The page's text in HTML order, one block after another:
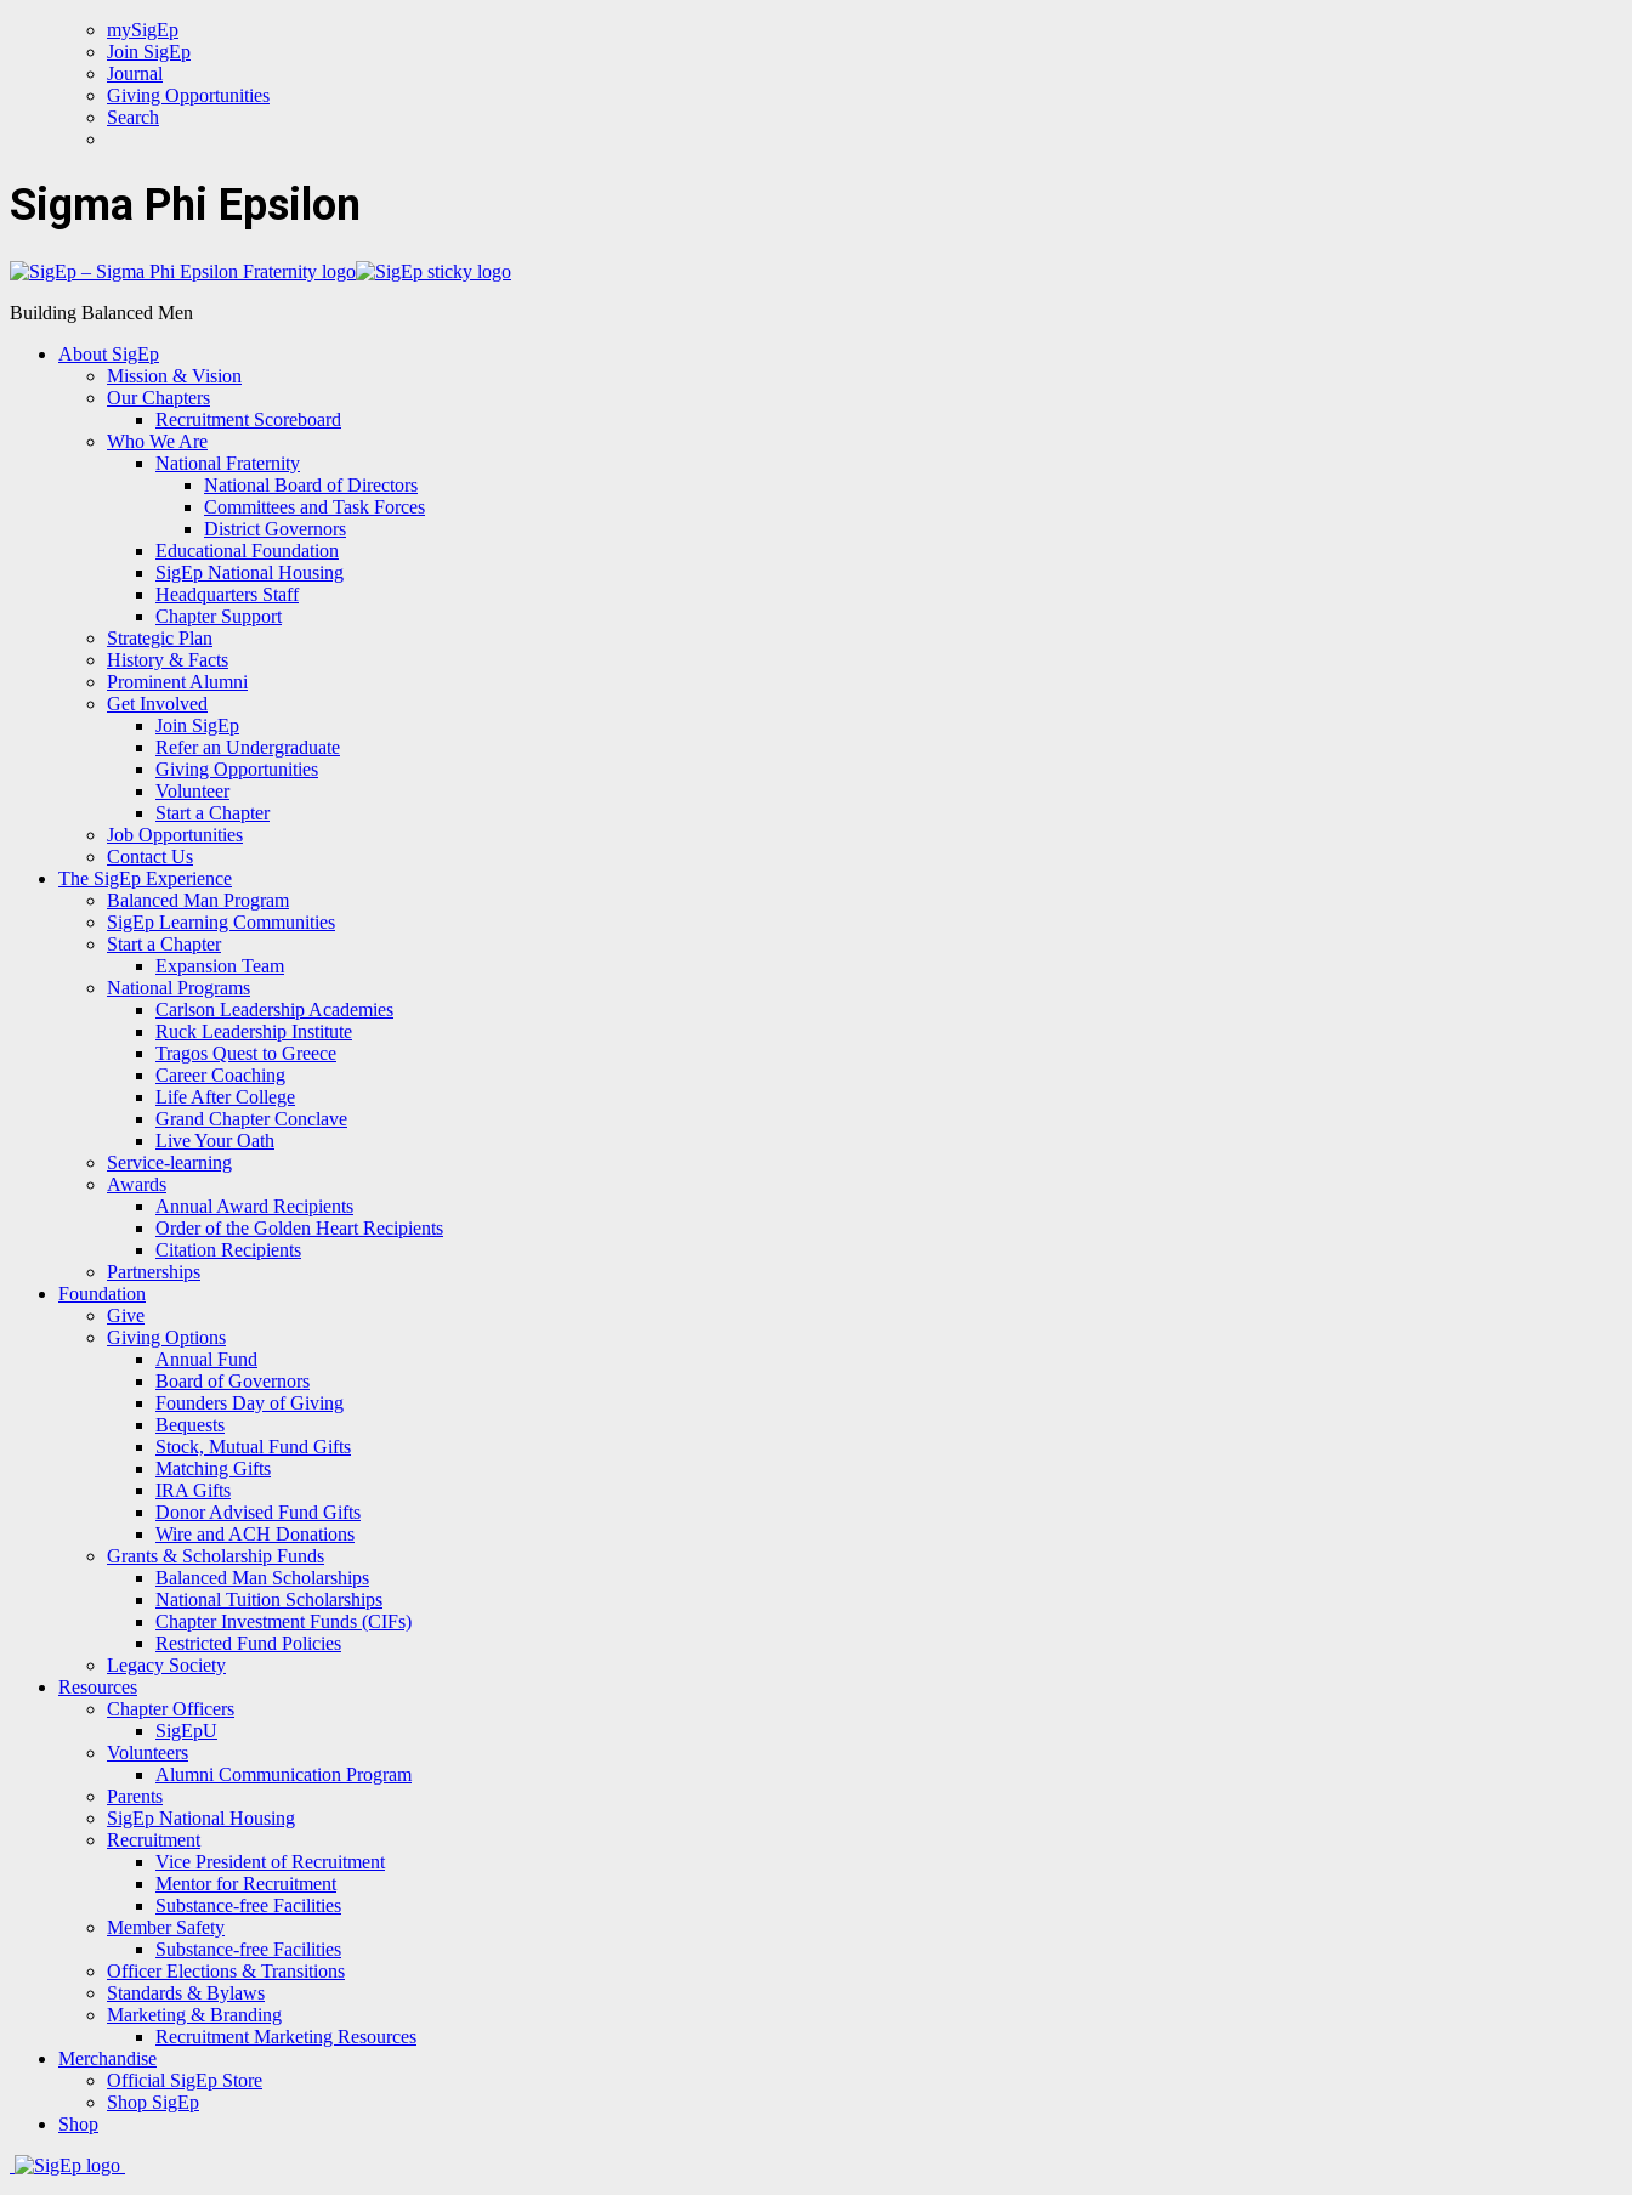
mySigEp
Join SigEp
Journal
Giving Opportunities
Search
Sigma Phi Epsilon
Building Balanced Men
About SigEp
Mission & Vision
Our Chapters
Recruitment Scoreboard
Who We Are
National Fraternity
National Board of Directors
Committees and Task Forces
District Governors
Educational Foundation
SigEp National Housing
Headquarters Staff
Chapter Support
Strategic Plan
History & Facts
Prominent Alumni
Get Involved
Join SigEp
Refer an Undergraduate
Giving Opportunities
Volunteer
Start a Chapter
Job Opportunities
Contact Us
The SigEp Experience
Balanced Man Program
SigEp Learning Communities
Start a Chapter
Expansion Team
National Programs
Carlson Leadership Academies
Ruck Leadership Institute
Tragos Quest to Greece
Career Coaching
Life After College
Grand Chapter Conclave
Live Your Oath
Service-learning
Awards
Annual Award Recipients
Order of the Golden Heart Recipients
Citation Recipients
Partnerships
Foundation
Give
Giving Options
Annual Fund
Board of Governors
Founders Day of Giving
Bequests
Stock, Mutual Fund Gifts
Matching Gifts
IRA Gifts
Donor Advised Fund Gifts
Wire and ACH Donations
Grants & Scholarship Funds
Balanced Man Scholarships
National Tuition Scholarships
Chapter Investment Funds (CIFs)
Restricted Fund Policies
Legacy Society
Resources
Chapter Officers
SigEpU
Volunteers
Alumni Communication Program
Parents
SigEp National Housing
Recruitment
Vice President of Recruitment
Mentor for Recruitment
Substance-free Facilities
Member Safety
Substance-free Facilities
Officer Elections & Transitions
Standards & Bylaws
Marketing & Branding
Recruitment Marketing Resources
Merchandise
Official SigEp Store
Shop SigEp
Shop